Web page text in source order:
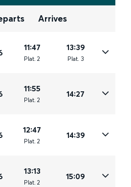
Arrives
11:47
Plat. 2
13:39
Plat. 3
11:55
Plat. 2
14:27
12:47
Plat. 2
14:39
13:13
Plat. 2
15:09